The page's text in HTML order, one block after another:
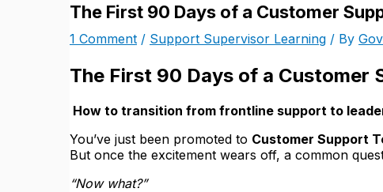
The First 90 Days of a Customer
1 Comment / Support Supervisor Learning / By
The First 90 Days of a Customer
How to transition from frontline support to
You’ve just been promoted to Customer Support
But once the excitement wears off, a common
“Now what?”